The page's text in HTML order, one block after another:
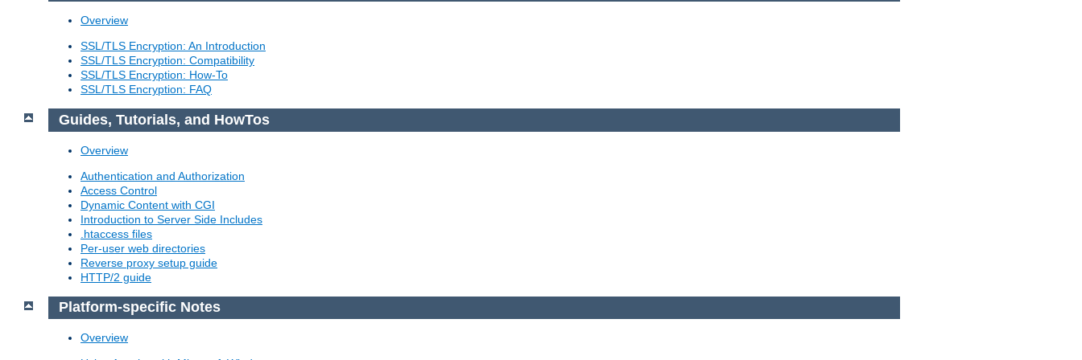
Overview
SSL/TLS Encryption: An Introduction
SSL/TLS Encryption: Compatibility
SSL/TLS Encryption: How-To
SSL/TLS Encryption: FAQ
Guides, Tutorials, and HowTos
Overview
Authentication and Authorization
Access Control
Dynamic Content with CGI
Introduction to Server Side Includes
.htaccess files
Per-user web directories
Reverse proxy setup guide
HTTP/2 guide
Platform-specific Notes
Overview